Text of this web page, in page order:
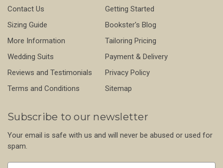
Contact Us
Getting Started
Sizing Guide
Bookster's Blog
More Information
Tailoring Pricing
Wedding Suits
Payment & Delivery
Reviews and Testimonials
Privacy Policy
Terms and Conditions
Sitemap
Subscribe to our newsletter
Your email is safe with us and will never be abused or used for
spam.